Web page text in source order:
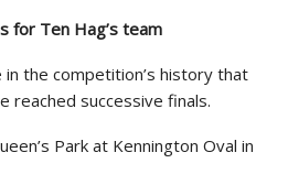
for Ten Hag’s team
the competition’s history that
reached successive finals.
Park at Kennington Oval in